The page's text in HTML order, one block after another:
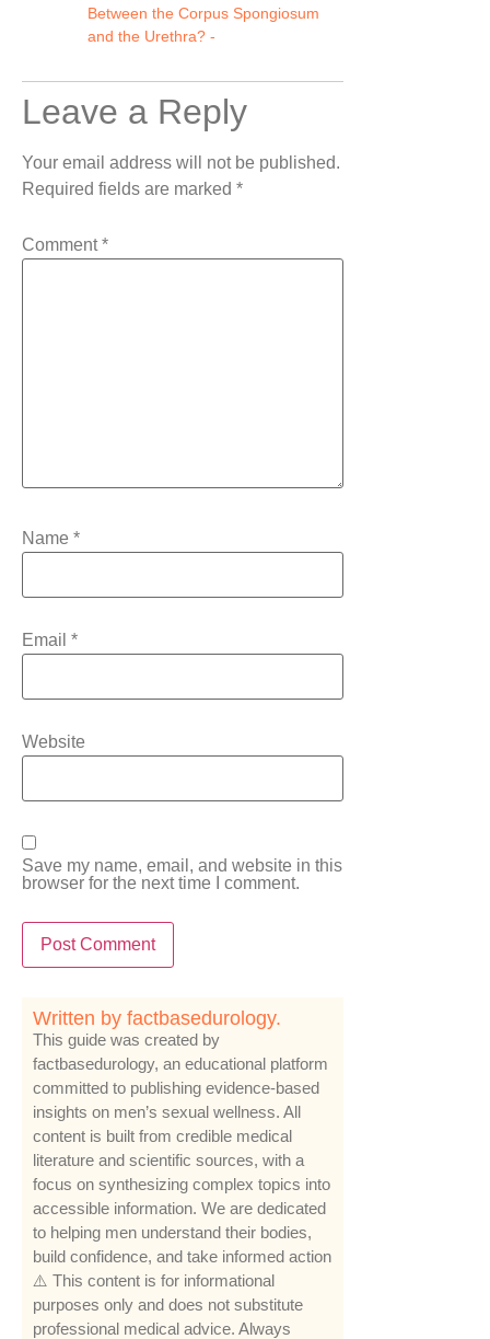
Between the Corpus Spongiosum
and the Urethra? -
Leave a Reply
Your email address will not be published.
Required fields are marked *
Comment*
Name *
Email *
Website
Save my name, email, and website in this
browser for the next time I comment.
Written by factbasedurology.
This guide was created by
factbasedurology, an educational platform
committed to publishing evidence-based
insights on men’s sexual wellness. All
content is built from credible medical
literature and scientific sources, with a
focus on synthesizing complex topics into
accessible information. We are dedicated
to helping men understand their bodies,
build confidence, and take informed action
⚠️ This content is for informational
purposes only and does not substitute
professional medical advice. Always